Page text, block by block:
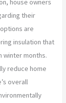
house owners
their
are
insulation that
winter months.
reduce home
overall